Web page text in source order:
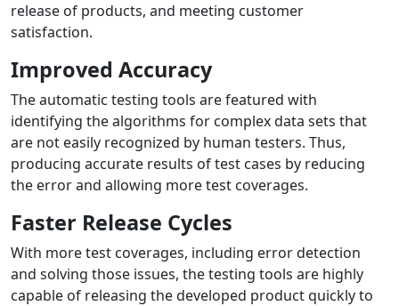
release of products, and meeting customer
satisfaction.
Improved Accuracy
The automatic testing tools are featured with
identifying the algorithms for complex data sets that
are not easily recognized by human testers. Thus,
producing accurate results of test cases by reducing
the error and allowing more test coverages.
Faster Release Cycles
With more test coverages, including error detection
and solving those issues, the testing tools are highly
capable of releasing the developed product quickly to